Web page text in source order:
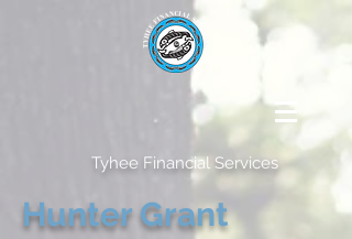
Tyhee Financial Services
Hunter Grant